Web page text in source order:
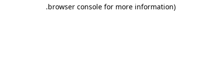
browser console for more information)
.